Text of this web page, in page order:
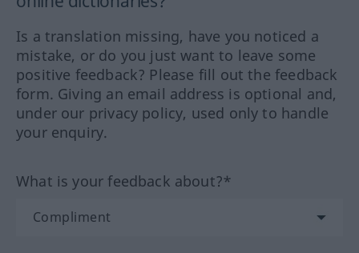
Is a translation missing, have you noticed a
mistake, or do you just want to leave some
positive feedback? Please fill out the feedback
form. Giving an email address is optional and,
under our privacy policy, used only to handle
your enquiry.
What is your feedback about?*